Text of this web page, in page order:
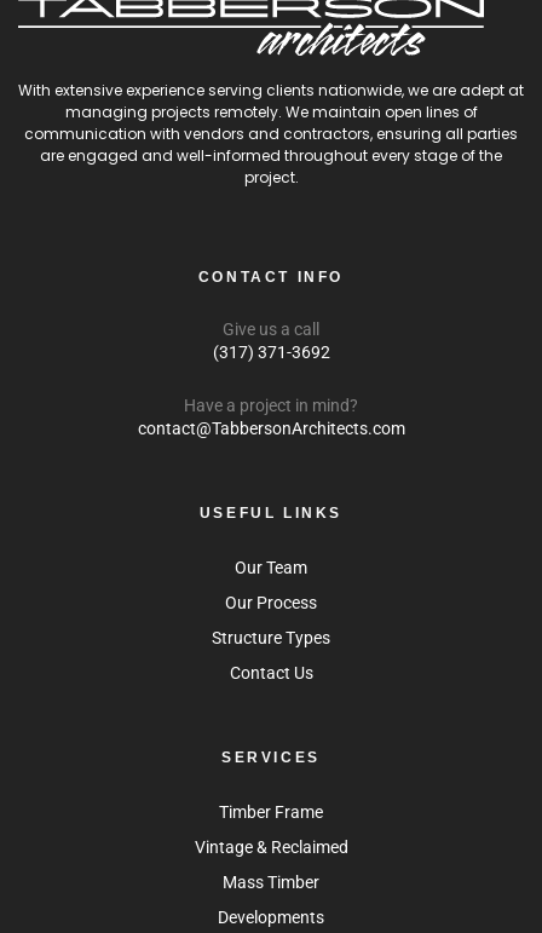
With extensive experience serving clients nationwide, we are adept at
managing projects remotely. We maintain open lines of
communication with vendors and contractors, ensuring all parties
are engaged and well-informed throughout every stage of the
project.
CONTACT INFO
Give us a call
(317) 371-3692
Have a project in mind?
contact@TabbersonArchitects.com
USEFUL LINKS
Our Team
Our Process
Structure Types
Contact Us
SERVICES
Timber Frame
Vintage & Reclaimed
Mass Timber
Developments